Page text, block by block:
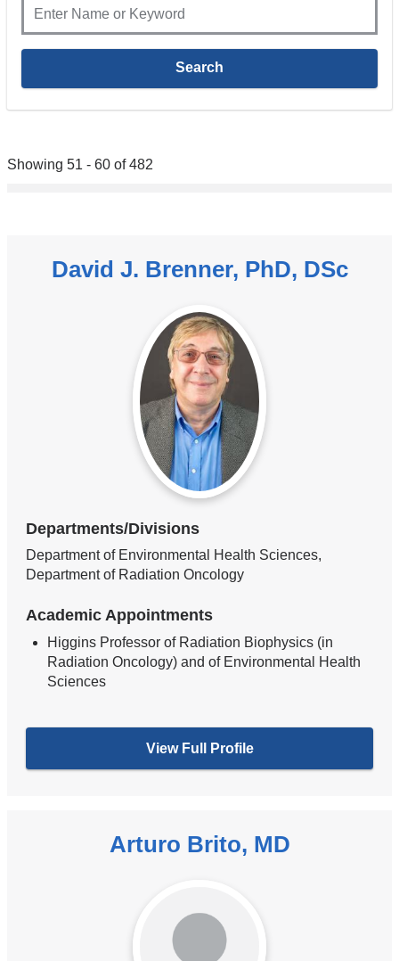
Showing 51 - 60 of 482
David J. Brenner, PhD, DSc
Departments/Divisions
Department of Environmental Health Sciences,
Department of Radiation Oncology
Academic Appointments
Higgins Professor of Radiation Biophysics (in
Radiation Oncology) and of Environmental Health
Sciences
View Full Profile
Arturo Brito, MD